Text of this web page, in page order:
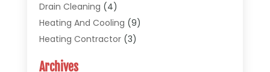
Drain Cleaning (4)
Heating And Cooling (9)
Heating Contractor(3)
Archives